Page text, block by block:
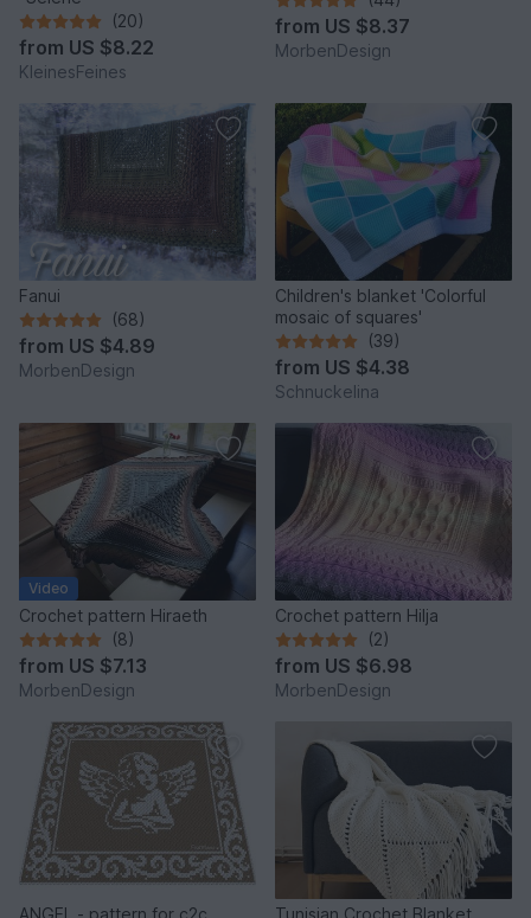
(20)
from US $8.22
KleinesFeines
from US $8.37
MorbenDesign
Fanui
(68)
from US $4.89
MorbenDesign
Children's blanket 'Colorful
mosaic of squares'
(39)
from US $4.38
Schnuckelina
Video
Crochet pattern Hiraeth
(8)
from US $7.13
MorbenDesign
Crochet pattern Hilja
(2)
from US $6.98
MorbenDesign